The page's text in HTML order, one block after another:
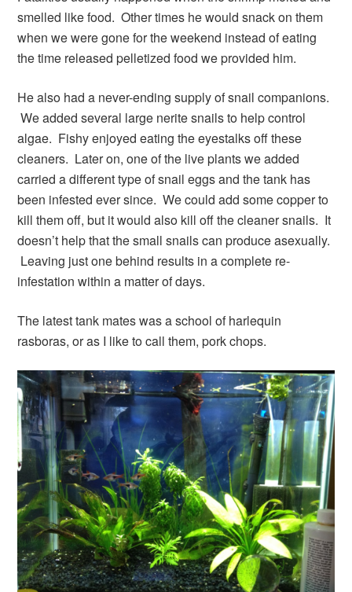
smelled like food. Other times he would snack on them
when we were gone for the weekend instead of eating
the time released pelletized food we provided him.
He also had a never-ending supply of snail companions.
We added several large nerite snails to help control
algae. Fishy enjoyed eating the eyestalks off these
cleaners. Later on, one of the live plants we added
carried a different type of snail eggs and the tank has
been infested ever since. We could add some copper to
kill them off, but it would also kill off the cleaner snails. It
doesn’t help that the small snails can produce asexually.
Leaving just one behind results in a complete re-
infestation within a matter of days.
The latest tank mates was a school of harlequin
rasboras, or as I like to call them, pork chops.